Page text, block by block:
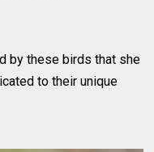
by these birds that she
to their unique